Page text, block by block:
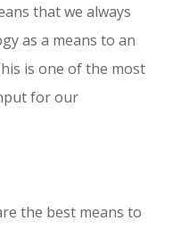
that we always
as a means to an
is one of the most
for our
the best means to